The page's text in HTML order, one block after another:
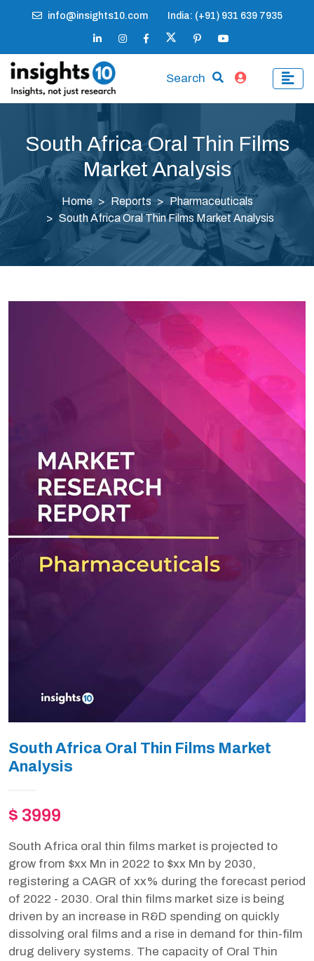
info@insights10.com India: (+91) 931 639 7935
Search
South Africa Oral Thin Films
Market Analysis
Home Reports
Pharmaceuticals
South Africa Oral Thin Films Market Analysis
South Africa Oral Thin Films Market
Analysis
$ 3999
South Africa oral thin films market is projected to
grow from $xx Mn in 2022 to $xx Mn by 2030,
registering a CAGR of xx% during the forecast period
of 2022 - 2030. Oral thin films market size is being
driven by an increase in R&D spending on quickly
dissolving oral films and a rise in demand for thin-film
drug delivery systems. The capacity of Oral Thin